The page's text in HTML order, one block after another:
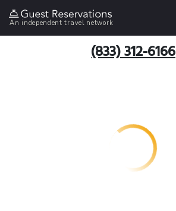
An independent travel network
(833) 312-6166